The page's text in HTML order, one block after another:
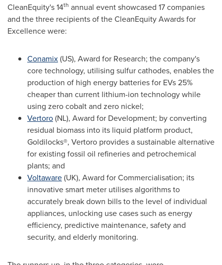
CleanEquity's 14th annual event showcased 17 companies
and the three recipients of the CleanEquity Awards for
Excellence were:
Conamix(US), Award for Research; the company's
core technology, utilising sulfur cathodes, enables the
production of high energy batteries for EVs 25%
cheaper than current lithium-ion technology while
using zero cobalt and zero nickel;
Vertoro(NL), Award for Development; by converting
residual biomass into its liquid platform product,
Goldilocks®, Vertoro provides a sustainable alternative
for existing fossil oil refineries and petrochemical
plants; and
Voltaware(UK), Award for Commercialisation; its
innovative smart meter utilises algorithms to
accurately break down bills to the level of individual
appliances, unlocking use cases such as energy
efficiency, predictive maintenance, safety and
security, and elderly monitoring.